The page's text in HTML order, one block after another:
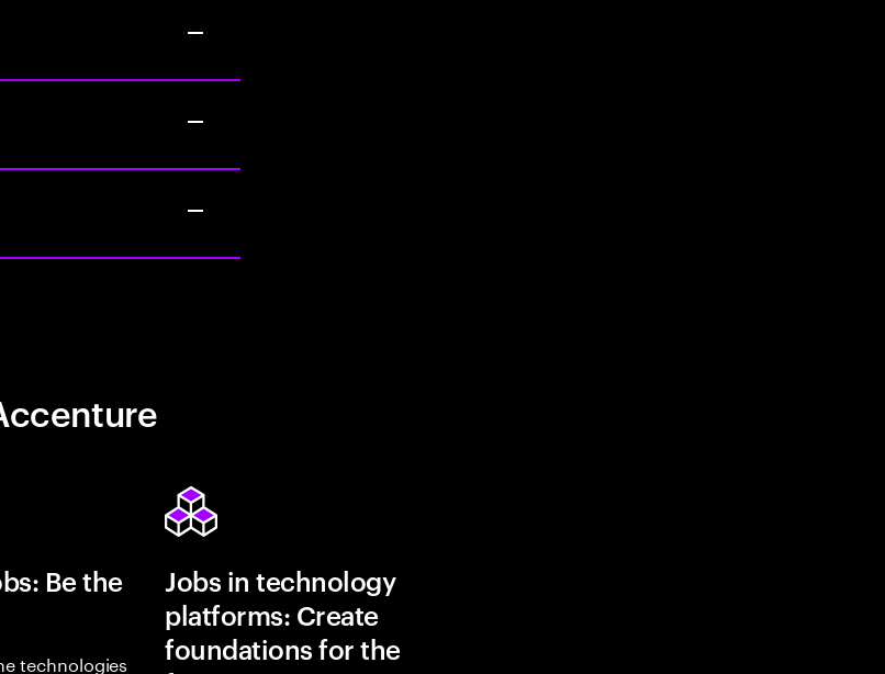
Be the
technologies
Jobs in technology
platforms: Create
foundations for the